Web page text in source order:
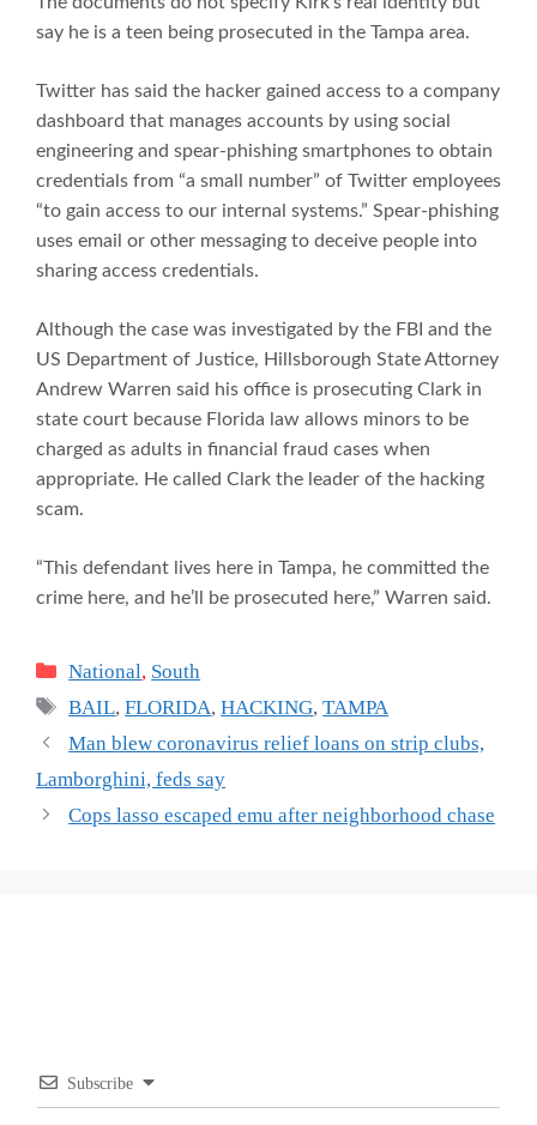
say he is a teen being prosecuted in the Tampa area.
Twitter has said the hacker gained access to a company
dashboard that manages accounts by using social
engineering and spear-phishing smartphones to obtain
credentials from “a small number” of Twitter employees
“to gain access to our internal systems.” Spear-phishing
uses email or other messaging to deceive people into
sharing access credentials.
Although the case was investigated by the FBI and the
US Department of Justice, Hillsborough State Attorney
Andrew Warren said his office is prosecuting Clark in
state court because Florida law allows minors to be
charged as adults in financial fraud cases when
appropriate. He called Clark the leader of the hacking
scam.
“This defendant lives here in Tampa, he committed the
crime here, and he’ll be prosecuted here,” Warren said.
Categories
National, South
Tags
BAIL,FLORIDA,HACKING,TAMPA
Man blew coronavirus relief loans on strip clubs,
Lamborghini, feds say
Cops lasso escaped emu after neighborhood chase
Subscribe